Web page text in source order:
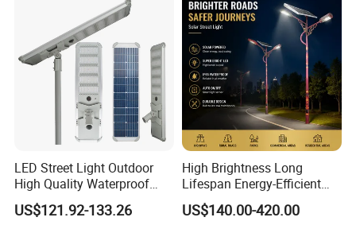
LED Street Light Outdoor
High Quality Waterproof
Integrated Solar Street Light
Wall Flood Garden Road
US$121.92-133.26
High Brightness Long
Lifespan Energy-Efficient
Eco-Friendly Outdoor
Lighting LED Solar
US$140.00-420.00